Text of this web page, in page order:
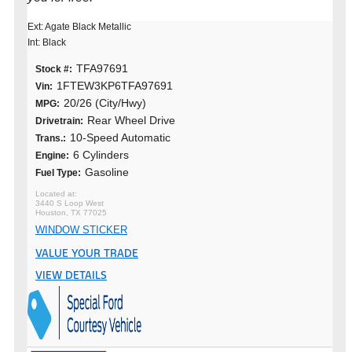
Ext: Agate Black Metallic
Int: Black
Stock #: TFA97691
Vin: 1FTEW3KP6TFA97691
MPG: 20/26 (City/Hwy)
Drivetrain: Rear Wheel Drive
Trans.: 10-Speed Automatic
Engine: 6 Cylinders
Fuel Type: Gasoline
3440 S Loop West
Houston, TX 77025
WINDOW STICKER
VALUE YOUR TRADE
VIEW DETAILS